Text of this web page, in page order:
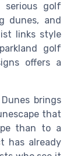
serious golf
dunes, and
links style
golf
offers a
brings
that
than to a
has already